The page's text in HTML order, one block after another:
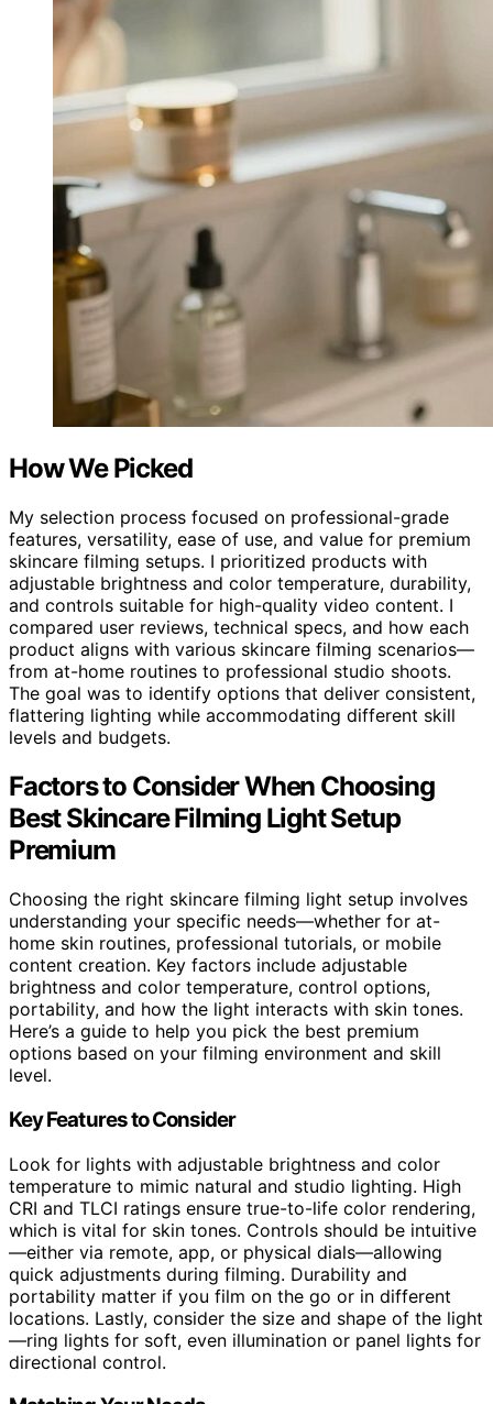
How We Picked
My selection process focused on professional-grade
features, versatility, ease of use, and value for premium
skincare filming setups. I prioritized products with
adjustable brightness and color temperature, durability,
and controls suitable for high-quality video content. I
compared user reviews, technical specs, and how each
product aligns with various skincare filming scenarios—
from at-home routines to professional studio shoots.
The goal was to identify options that deliver consistent,
flattering lighting while accommodating different skill
levels and budgets.
Factors to Consider When Choosing
Best Skincare Filming Light Setup
Premium
Choosing the right skincare filming light setup involves
understanding your specific needs—whether for at-
home skin routines, professional tutorials, or mobile
content creation. Key factors include adjustable
brightness and color temperature, control options,
portability, and how the light interacts with skin tones.
Here’s a guide to help you pick the best premium
options based on your filming environment and skill
level.
Key Features to Consider
Look for lights with adjustable brightness and color
temperature to mimic natural and studio lighting. High
CRI and TLCI ratings ensure true-to-life color rendering,
which is vital for skin tones. Controls should be intuitive
—either via remote, app, or physical dials—allowing
quick adjustments during filming. Durability and
portability matter if you film on the go or in different
locations. Lastly, consider the size and shape of the light
—ring lights for soft, even illumination or panel lights for
directional control.